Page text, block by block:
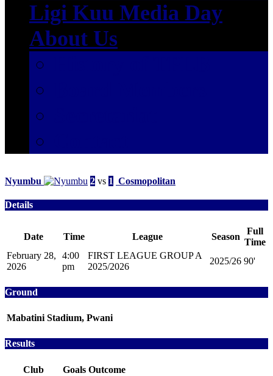
Ligi Kuu Media Day
About Us
Nyumbu 2 vs 1 Cosmopolitan
Details
Date Time League Season
Full
Time
February 28,
2026
4:00
pm
FIRST LEAGUE GROUP A
2025/2026
2025/26 90'
Ground
Mabatini Stadium, Pwani
Results
Club Goals Outcome